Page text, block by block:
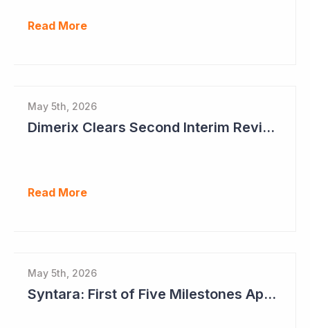
Read More
May 5th, 2026
Dimerix Clears Second Interim Review; Focus on Traditional Approval Route for DMX200
Read More
May 5th, 2026
Syntara: First of Five Milestones Approaching